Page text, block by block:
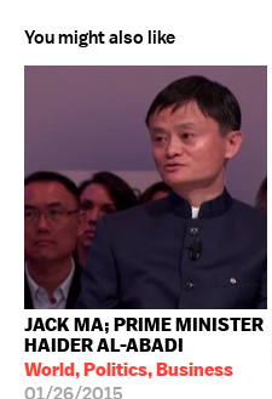
You might also like
JACK MA; PRIME MINISTER
HAIDER AL-ABADI
World, Politics, Business
01/26/2015